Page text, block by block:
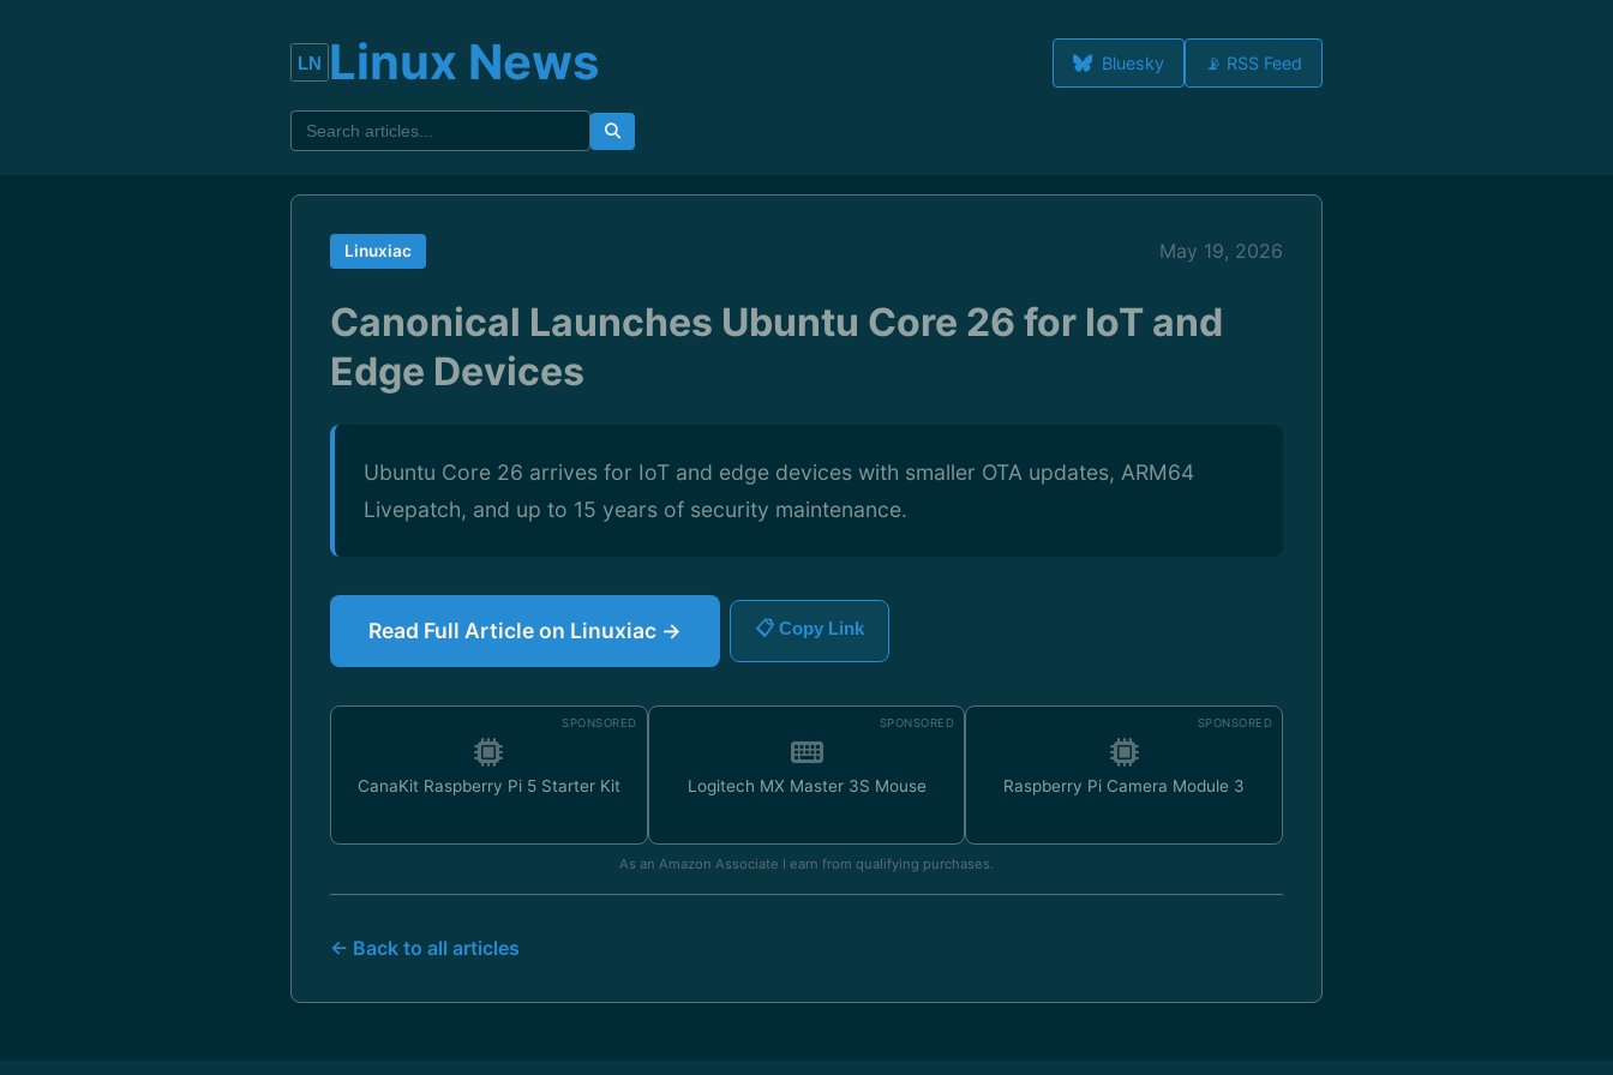
Linux News Bluesky 📡 RSS Feed
Linuxiac May 19, 2026
Canonical Launches Ubuntu Core 26 for IoT and
Edge Devices
Ubuntu Core 26 arrives for IoT and edge devices with smaller OTA updates, ARM64
Livepatch, and up to 15 years of security maintenance.
Read Full Article on Linuxiac → 📋 Copy Link
SPONSORED
CanaKit Raspberry Pi 5 Starter Kit
SPONSORED
Logitech MX Master 3S Mouse
SPONSORED
Raspberry Pi Camera Module 3
As an Amazon Associate I earn from qualifying purchases.
← Back to all articles